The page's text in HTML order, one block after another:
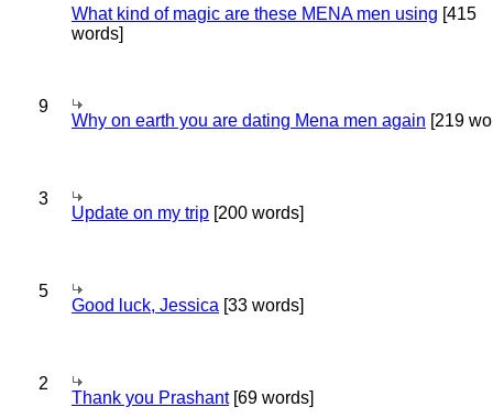
What kind of magic are these MENA men using [415
words]
9
Why on earth you are dating Mena men again [219
3
Update on my trip [200 words]
5
Good luck, Jessica [33 words]
2
Thank you Prashant[69 words]